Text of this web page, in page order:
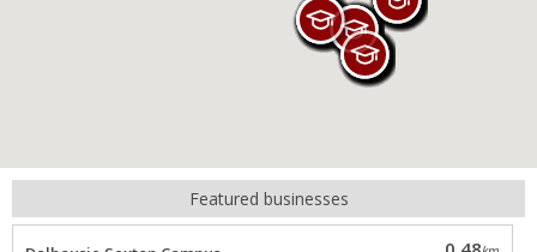
Featured businesses